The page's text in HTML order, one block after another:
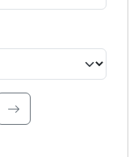
search.